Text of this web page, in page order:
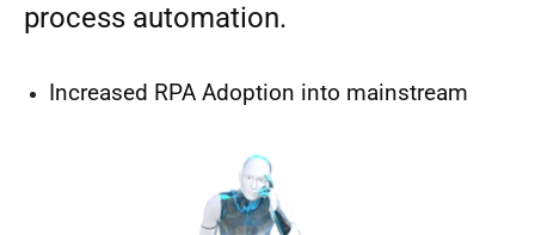
process automation.
Increased RPA Adoption into mainstream